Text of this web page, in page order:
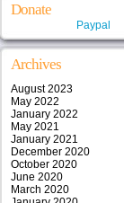
Donate
Paypal
Archives
August 2023
May 2022
January 2022
May 2021
January 2021
December 2020
October 2020
June 2020
March 2020